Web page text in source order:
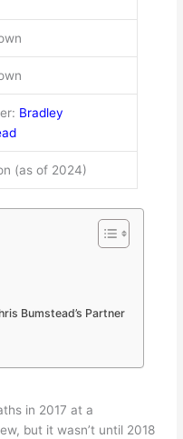
Bradley
(as of 2024)
Bumstead’s Partner
in 2017 at a
but it wasn’t until 2018